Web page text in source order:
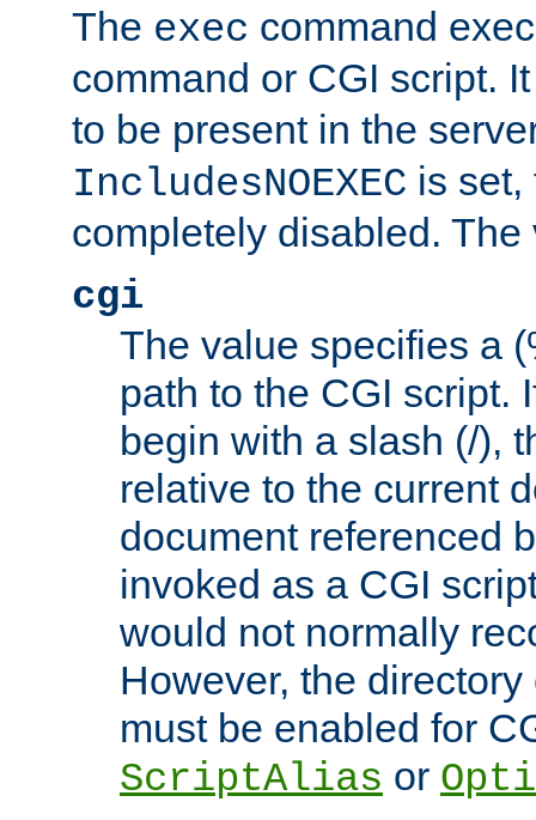
The exec command
command or CGI script.
to be present in the
IncludesNOEXEC is set,
completely disabled.
cgi
The value specifies a
path to the CGI script.
begin with a slash (/),
relative to the current
document referenced
invoked as a CGI
would not normally
However, the
must be enabled for
ScriptAlias or